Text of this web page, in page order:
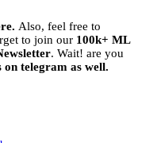
Also, feel free to
to join our 100k+ ML
. Wait! are you
on telegram as well.